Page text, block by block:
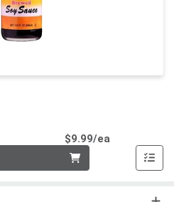
$9.99/ea